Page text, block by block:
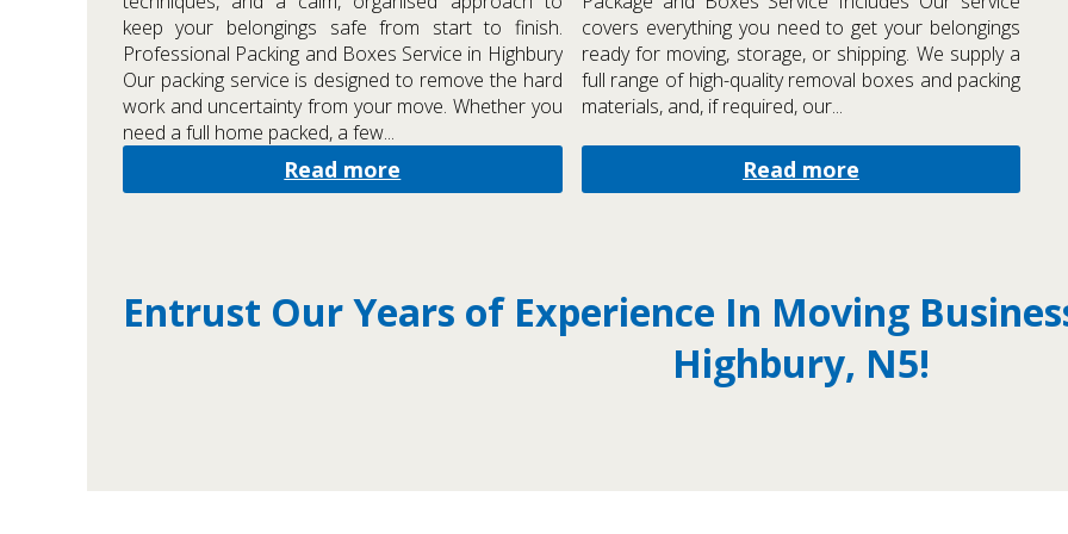
keep your belongings safe from start to finish.
Professional Packing and Boxes Service in Highbury
Our packing service is designed to remove the hard
work and uncertainty from your move. Whether you
need a full home packed, a few...
Read more
covers everything you need to get your belongings
ready for moving, storage, or shipping. We supply a
full range of high-quality removal boxes and packing
materials, and, if required, our...
Read more
Entrust Our Years of Experience In Moving
Highbury, N5!